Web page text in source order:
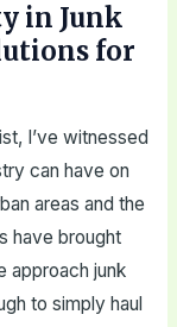
in Junk
for
I’ve witnessed
can have on
areas and the
have brought
approach junk
to simply haul